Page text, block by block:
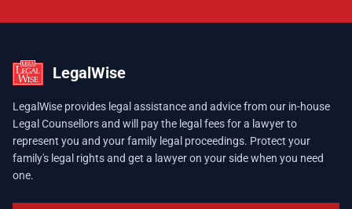
LegalWise
LegalWise provides legal assistance and advice from our in-house
Legal Counsellors and will pay the legal fees for a lawyer to
represent you and your family legal proceedings. Protect your
family's legal rights and get a lawyer on your side when you need
one.